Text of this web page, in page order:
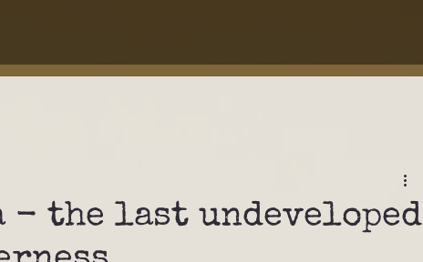
- the last undeveloped